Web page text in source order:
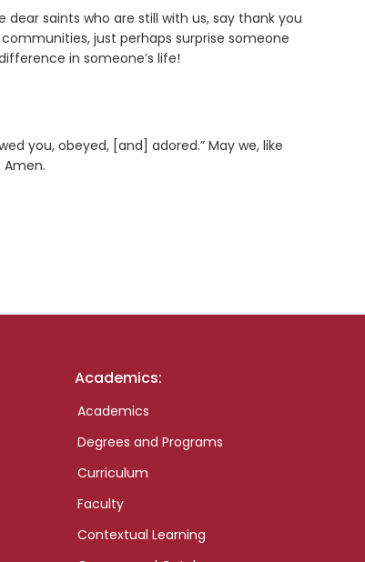
saints who are still with us, say thank you
just perhaps surprise someone
in someone’s life!
you, obeyed, [and] adored.” May we, like
Academics:
Academics
Degrees and Programs
Curriculum
Faculty
Contextual Learning